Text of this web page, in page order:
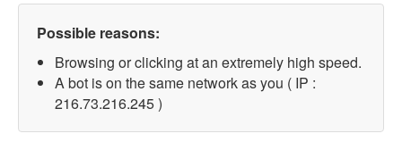
Possible reasons:
Browsing or clicking at an extremely high speed.
A bot is on the same network as you ( IP :
216.73.216.245 )